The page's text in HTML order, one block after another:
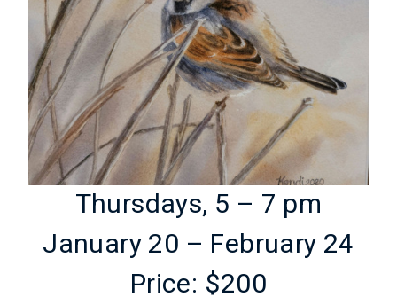
Thursdays, 5 – 7 pm
January 20 – February 24
Price: $200